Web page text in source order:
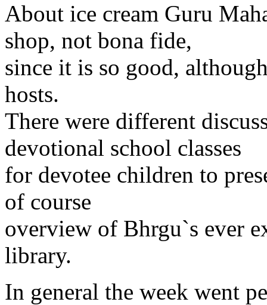
About ice cream Guru
shop, not bona fide,
since it is so good,
hosts.
There were different
devotional school classes
for devotee children to
of course
overview of Bhrgu`s ever
library.
In general the week went